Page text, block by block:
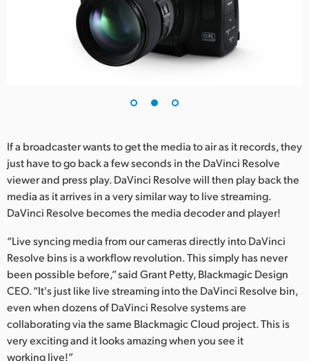
If a broadcaster wants to get the media to air as it records, they
just have to go back a few seconds in the DaVinci Resolve
viewer and press play. DaVinci Resolve will then play back the
media as it arrives in a very similar way to live streaming.
DaVinci Resolve becomes the media decoder and player!
“Live syncing media from our cameras directly into DaVinci
Resolve bins is a workflow revolution. This simply has never
been possible before,” said Grant Petty, Blackmagic Design
CEO. “It's just like live streaming into the DaVinci Resolve bin,
even when dozens of DaVinci Resolve systems are
collaborating via the same Blackmagic Cloud project. This is
very exciting and it looks amazing when you see it
working live!”